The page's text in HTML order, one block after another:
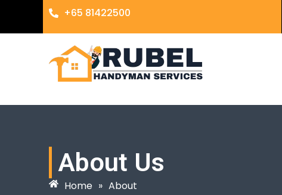
+65 81422500
About Us
Home » About